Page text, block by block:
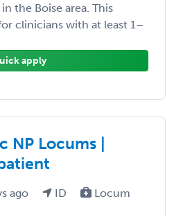
the Boise area. This
clinicians with at least 1–
apply
NP Locums |
ago ID
Locum